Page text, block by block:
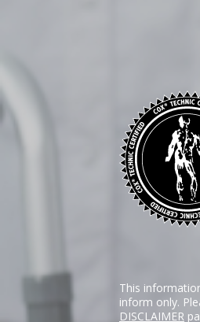
This
inform only.
DISCLAIMER